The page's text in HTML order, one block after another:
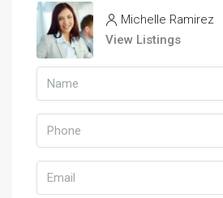
Michelle Ramirez
View Listings